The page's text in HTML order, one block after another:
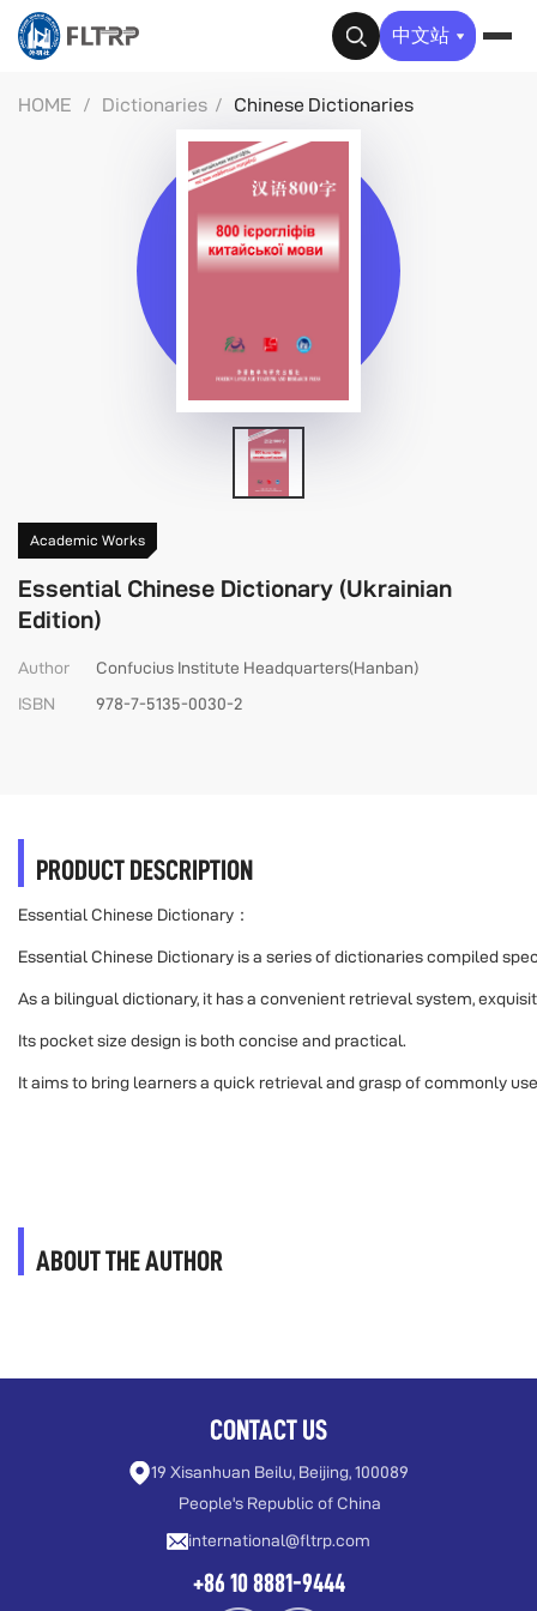
✕ 中文站
HOME / Dictionaries / Chinese Dictionaries
Academic Works
Essential Chinese Dictionary (Ukrainian
Edition)
Author
Confucius Institute Headquarters(Hanban)
ISBN
978-7-5135-0030-2
PRODUCT DESCRIPTION
Essential Chinese Dictionary：
Essential Chinese Dictionary is a series of dictionaries compiled
As a bilingual dictionary, it has a convenient retrieval system,
Its pocket size design is both concise and practical.
It aims to bring learners a quick retrieval and grasp of commonly
ABOUT THE AUTHOR
CONTACT US
19 Xisanhuan Beilu, Beijing, 100089
People's Republic of China
international@fltrp.com
+86 10 8881-9444